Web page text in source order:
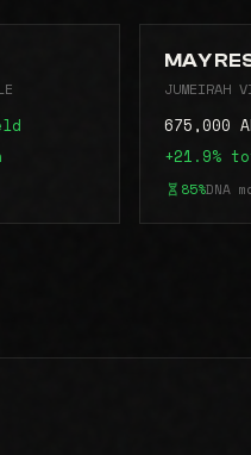
MAY
JUMEIRAH
675,000
+21.9%
85%DNA